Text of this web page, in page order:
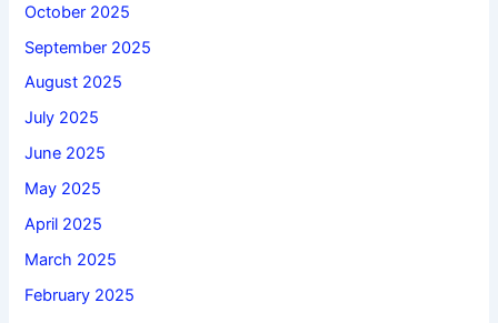
October 2025
September 2025
August 2025
July 2025
June 2025
May 2025
April 2025
March 2025
February 2025